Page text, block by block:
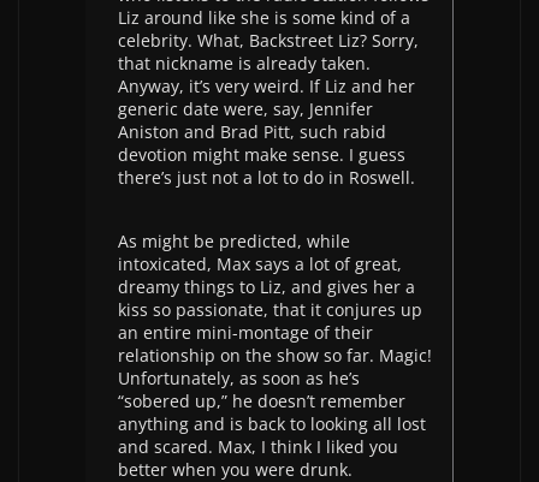
Liz around like she is some kind of a
celebrity. What, Backstreet Liz? Sorry,
that nickname is already taken.
Anyway, it’s very weird. If Liz and her
generic date were, say, Jennifer
Aniston and Brad Pitt, such rabid
devotion might make sense. I guess
there’s just not a lot to do in Roswell.
As might be predicted, while
intoxicated, Max says a lot of great,
dreamy things to Liz, and gives her a
kiss so passionate, that it conjures up
an entire mini-montage of their
relationship on the show so far. Magic!
Unfortunately, as soon as he’s
“sobered up,” he doesn’t remember
anything and is back to looking all lost
and scared. Max, I think I liked you
better when you were drunk.